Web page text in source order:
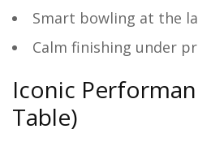
Smart bowling at the
Calm finishing under
Iconic
Table)